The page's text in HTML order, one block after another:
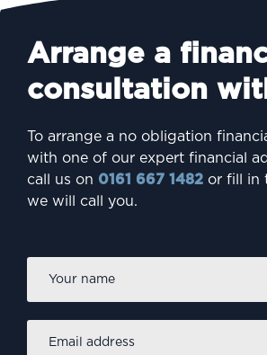
Arrange a
consultation
To arrange a no obligation
with one of our expert financial
call us on 0161 667 1482 or fill in
we will call you.
address *